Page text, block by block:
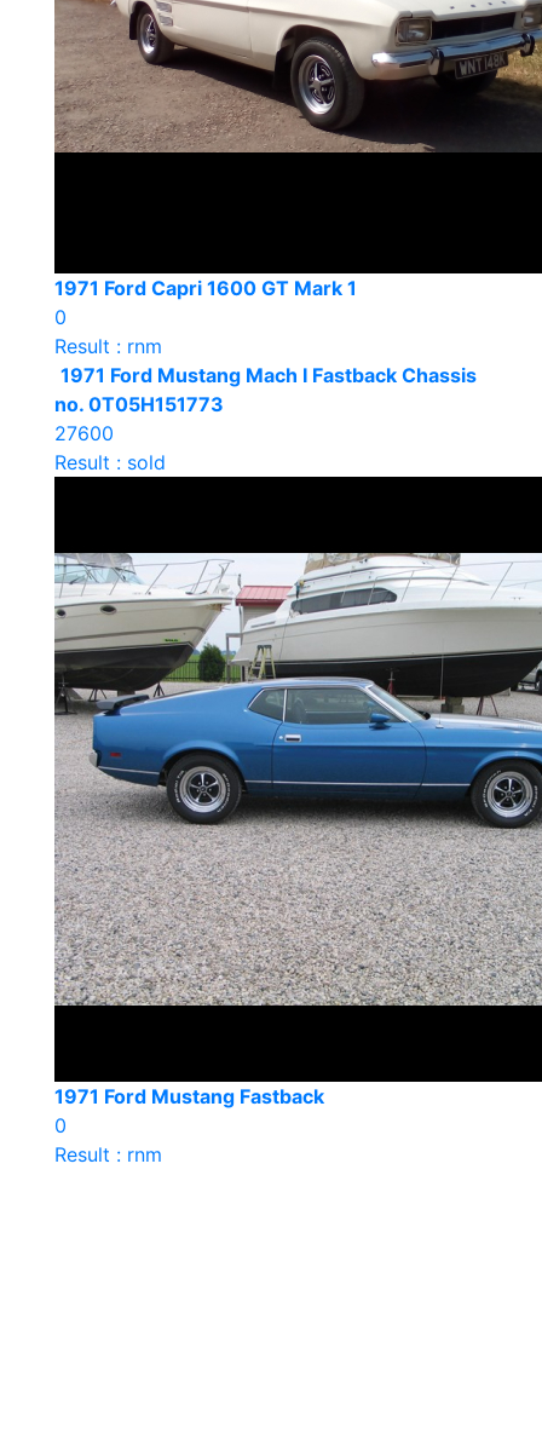
1971 Ford Capri 1600 GT Mark 1
0
Result : rnm
1971 Ford Mustang Mach I Fastback Chassis
no. 0T05H151773
27600
Result : sold
1971 Ford Mustang Fastback
0
Result : rnm